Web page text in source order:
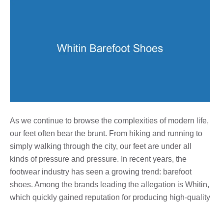
As we continue to browse the complexities of modern life,
our feet often bear the brunt. From hiking and running to
simply walking through the city, our feet are under all
kinds of pressure and pressure. In recent years, the
footwear industry has seen a growing trend: barefoot
shoes. Among the brands leading the allegation is Whitin,
which quickly gained reputation for producing high-quality